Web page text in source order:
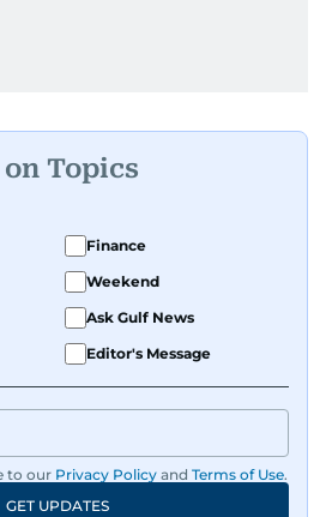
Topics
Finance
Weekend
Ask Gulf News
Editor's Message
to our Privacy Policy and Terms of Use.
GET UPDATES